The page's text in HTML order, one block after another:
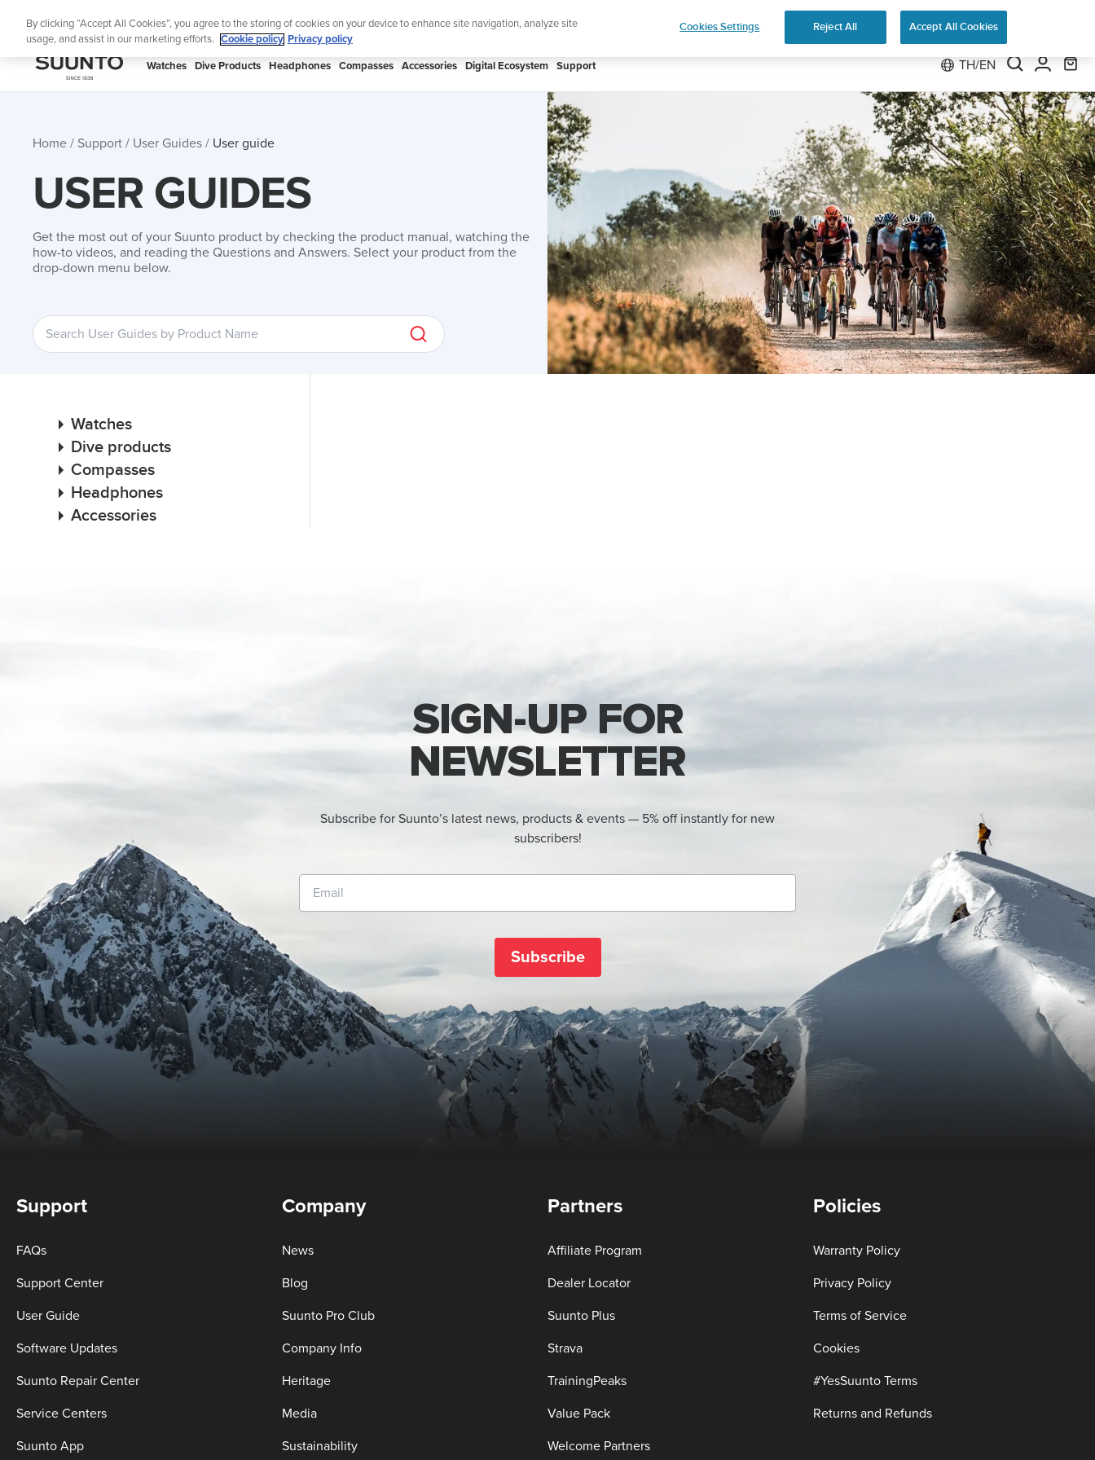
Add music to your swim Shop Aqua
SUUNTO
Watches Dive Products Headphones Compasses Accessories Digital Ecosystem Support TH/EN
Home Support User Guides User guide
USER GUIDES
Get the most out of your Suunto product by checking the product manual, watching the
how-to videos, and reading the Questions and Answers. Select your product from the
drop-down menu below.
Watches
Dive products
Compasses
Headphones
Accessories
SIGN-UP FOR
NEWSLETTER
Subscribe for Suunto’s latest news, products & events — 5% off instantly for new
subscribers!
Subscribe
Support
FAQs
Support Center
User Guide
Software Updates
Suunto Repair Center
Service Centers
Suunto App
Company
News
Blog
Suunto Pro Club
Company Info
Heritage
Media
Sustainability
Partners
Affiliate Program
Dealer Locator
Suunto Plus
Strava
TrainingPeaks
Value Pack
Welcome Partners
Policies
Warranty Policy
Privacy Policy
Terms of Service
Cookies
#YesSuunto Terms
Returns and Refunds
By clicking “Accept All Cookies”, you agree to the storing of cookies on your device to enhance site navigation, analyze site
usage, and assist in our marketing efforts.
Cookie policy Privacy policy
Cookies Settings Reject All Accept All Cookies